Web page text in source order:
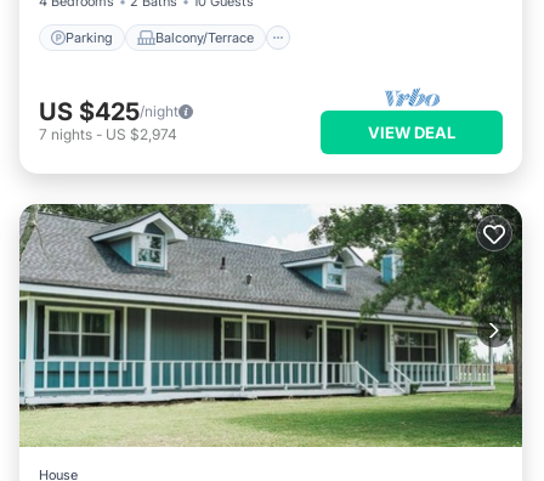
Parking Balcony/Terrace
US $425/night
7 nights - US $2,974 VIEW DEAL
House